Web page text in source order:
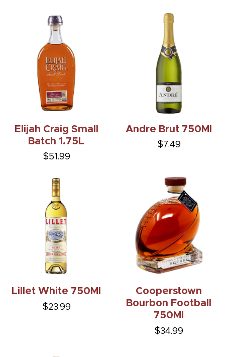
Elijah Craig Small
Batch 1.75L
$51.99
Andre Brut 750Ml
$7.49
Lillet White 750Ml
$23.99
Cooperstown
Bourbon Football
750Ml
$34.99